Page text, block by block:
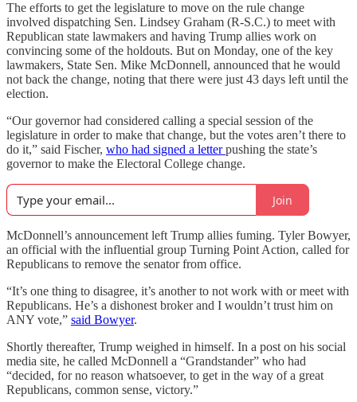
The efforts to get the legislature to move on the rule change
involved dispatching Sen. Lindsey Graham (R-S.C.) to meet with
Republican state lawmakers and having Trump allies work on
convincing some of the holdouts. But on Monday, one of the key
lawmakers, State Sen. Mike McDonnell, announced that he would
not back the change, noting that there were just 43 days left until the
election.
“Our governor had considered calling a special session of the
legislature in order to make that change, but the votes aren’t there to
do it,” said Fischer, who had signed a letterpushing the state’s
governor to make the Electoral College change.
Join
McDonnell’s announcement left Trump allies fuming. Tyler Bowyer,
an official with the influential group Turning Point Action, called for
Republicans to remove the senator from office.
“It’s one thing to disagree, it’s another to not work with or meet with
Republicans. He’s a dishonest broker and I wouldn’t trust him on
ANY vote,” said Bowyer.
Shortly thereafter, Trump weighed in himself. In a post on his social
media site, he called McDonnell a “Grandstander” who had
“decided, for no reason whatsoever, to get in the way of a great
Republicans, common sense, victory.”